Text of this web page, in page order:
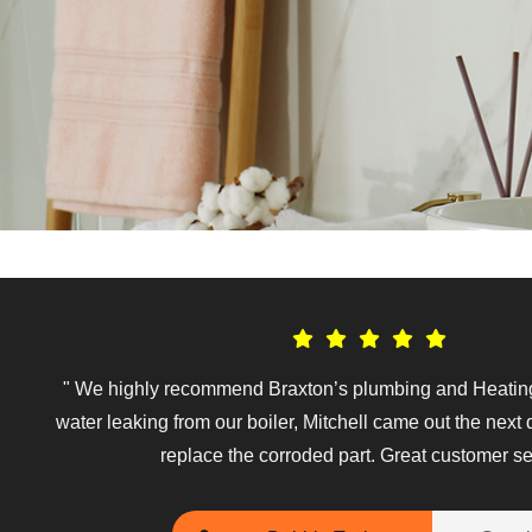
" We highly recommend Braxton’s plumbing and
water leaking from our boiler, Mitchell came out the next
replace the corroded part. Great customer